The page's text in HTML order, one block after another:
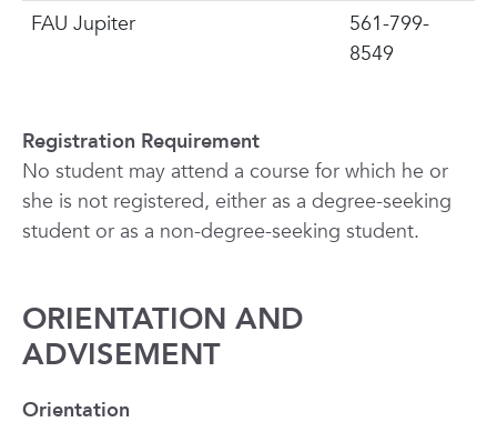
FAU Jupiter
561-799-
8549
Registration Requirement
No student may attend a course for which he or
she is not registered, either as a degree-seeking
student or as a non-degree-seeking student.
ORIENTATION AND
ADVISEMENT
Orientation